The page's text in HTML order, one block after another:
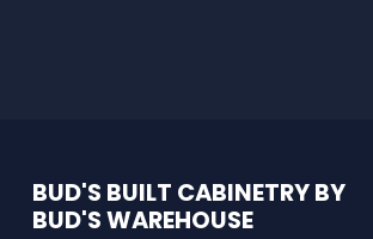
BUD'S BUILT CABINETRY BY
BUD'S WAREHOUSE